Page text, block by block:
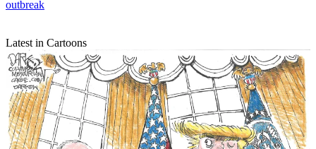
outbreak
Latest in Cartoons